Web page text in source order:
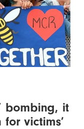
bombing, it
victims’